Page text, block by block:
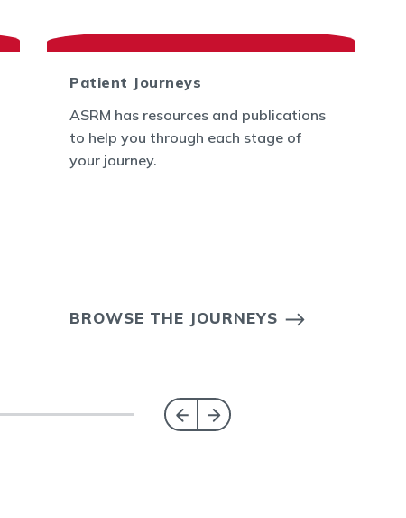
Patient Journeys
ASRM has resources and publications
to help you through each stage of
your journey.
BROWSE THE JOURNEYS